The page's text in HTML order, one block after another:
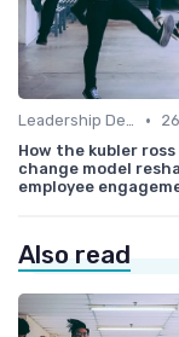
Leadership Development •
How the kubler
change model
employee
Also read